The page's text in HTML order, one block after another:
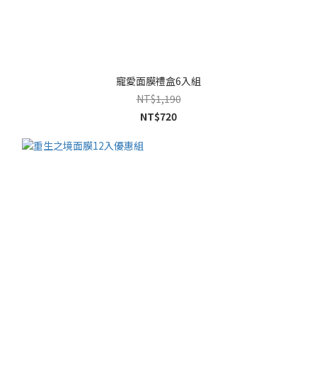
寵愛面膜禮盒6入組
NT$1,190
NT$720